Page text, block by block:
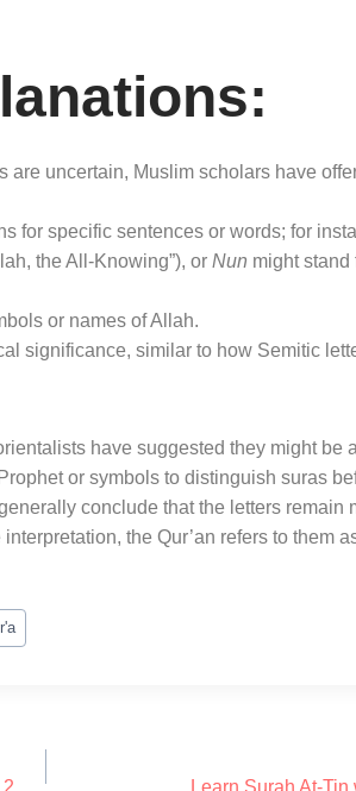
are uncertain, Muslim scholars have
for specific sentences or words; for
the All-Knowing”), or Nun might stand
or names of Allah.
significance, similar to how Semitic
have suggested they might be
or symbols to distinguish suras
conclude that the letters remain
the Qur’an refers to them
Learn Surah At-